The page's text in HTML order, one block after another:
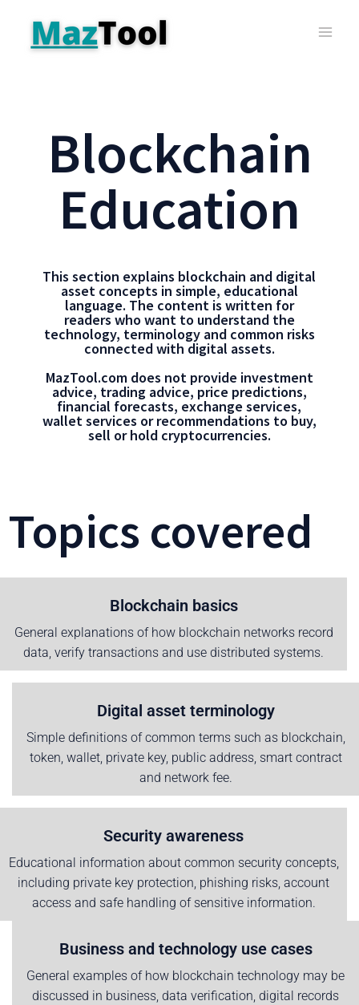
Blockchain
Education
This section explains blockchain and digital
asset concepts in simple, educational
language. The content is written for
readers who want to understand the
technology, terminology and common risks
connected with digital assets.
MazTool.com does not provide investment
advice, trading advice, price predictions,
financial forecasts, exchange services,
wallet services or recommendations to buy,
sell or hold cryptocurrencies.
Topics covered
Blockchain basics
General explanations of how blockchain networks record
data, verify transactions and use distributed systems.
Digital asset terminology
Simple definitions of common terms such as blockchain,
token, wallet, private key, public address, smart contract
and network fee.
Security awareness
Educational information about common security concepts,
including private key protection, phishing risks, account
access and safe handling of sensitive information.
Business and technology use cases
General examples of how blockchain technology may be
discussed in business, data verification, digital records